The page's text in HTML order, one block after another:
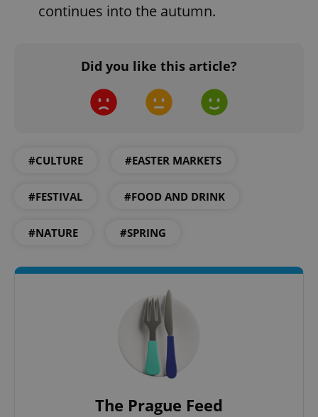
continues into the autumn.
Did you like this article?
#CULTURE #EASTER MARKETS
#FESTIVAL #FOOD AND DRINK
#NATURE #SPRING
The Prague Feed